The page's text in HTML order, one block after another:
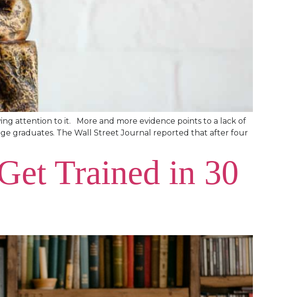
attention to it. More and more evidence points to a lack of
graduates. The Wall Street Journal reported that after four
Trained in 30